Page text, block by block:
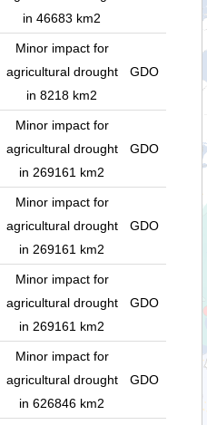
in 46683 km2
Minor impact for
agricultural drought
in 8218 km2
GDO
Minor impact for
agricultural drought
in 269161 km2
GDO
Minor impact for
agricultural drought
in 269161 km2
GDO
Minor impact for
agricultural drought
in 269161 km2
GDO
Minor impact for
agricultural drought
in 626846 km2
GDO